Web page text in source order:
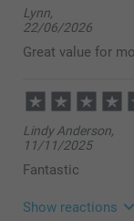
Lynn,
22/06/2026
Great value for
Lindy Anderson,
11/11/2025
Fantastic
Show reactions